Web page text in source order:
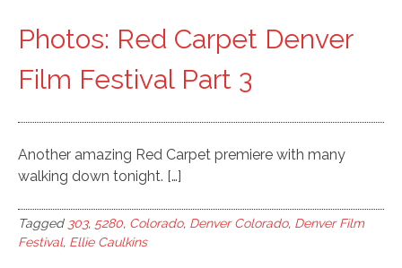
Photos: Red Carpet Denver
Film Festival Part 3
Another amazing Red Carpet premiere with many
walking down tonight. […]
Tagged 303, 5280, Colorado, Denver Colorado, Denver Film
Festival, Ellie Caulkins